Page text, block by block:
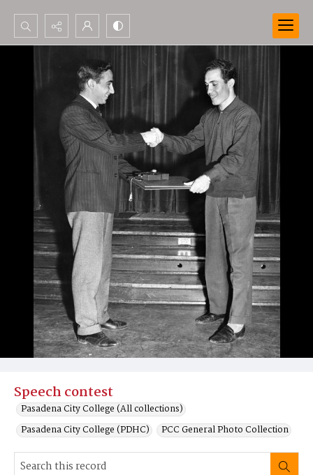
Search...
Advanced search
Speech contest
Pasadena City College (All collections)
Pasadena City College (PDHC)
PCC General Photo Collection